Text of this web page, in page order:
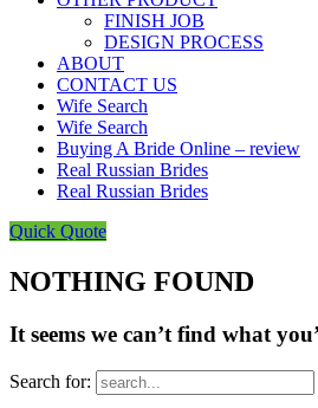
FINISH JOB
DESIGN PROCESS
ABOUT
CONTACT US
Wife Search
Wife Search
Buying A Bride Online – review
Real Russian Brides
Real Russian Brides
Quick Quote
NOTHING FOUND
It seems we can’t find what
Search for: